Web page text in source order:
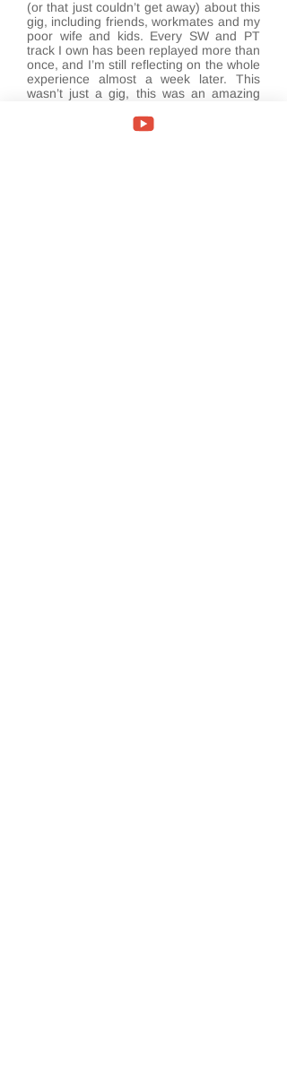
(or that just couldn’t get away) about this
gig, including friends, workmates and my
poor wife and kids. Every SW and PT
track I own has been replayed more than
once, and I’m still reflecting on the whole
experience almost a week later. This
wasn’t just a gig, this was an amazing
provoking, still a bit confusing in places,
and definitely up there somewhere in the